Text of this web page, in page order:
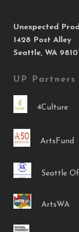
Unexpected
1428 Post Alley
Seattle, WA 98101
UP
4Culture
ArtsFund
Seattle
ArtsWA